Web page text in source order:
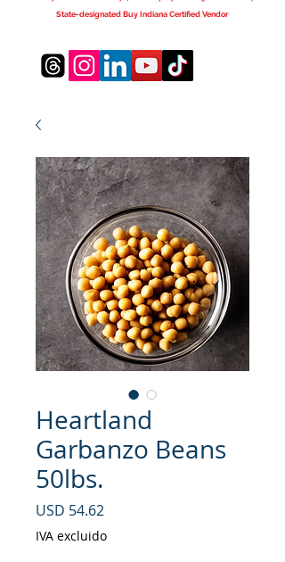
State-designated Buy Indiana Certified Vendor
Heartland
Garbanzo Beans
50lbs.
USD 54.62
IVA excluido